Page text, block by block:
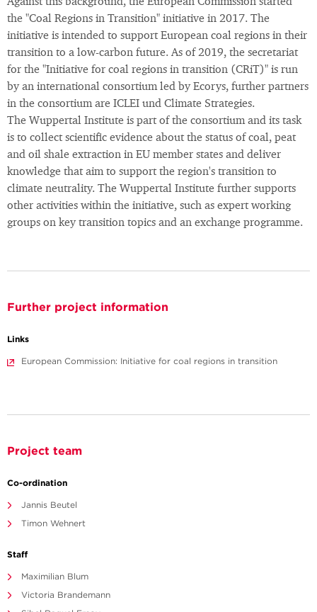
the "Coal Regions in Transition" initiative in 2017. The
initiative is intended to support European coal regions in their
transition to a low-carbon future. As of 2019, the secretariat
for the "Initiative for coal regions in transition (CRiT)" is run
by an international consortium led by Ecorys, further partners
in the consortium are ICLEI und Climate Strategies.
The Wuppertal Institute is part of the consortium and its task
is to collect scientific evidence about the status of coal, peat
and oil shale extraction in EU member states and deliver
knowledge that aim to support the region's transition to
climate neutrality. The Wuppertal Institute further supports
other activities within the initiative, such as expert working
groups on key transition topics and an exchange programme.
Further project information
Links
European Commission: Initiative for coal regions in transition
Project team
Co-ordination
Jannis Beutel
Timon Wehnert
Staff
Maximilian Blum
Victoria Brandemann